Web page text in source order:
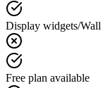
Display widgets/
Free plan available